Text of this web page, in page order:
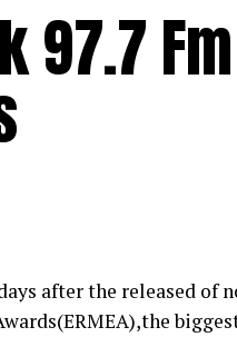
97.7
after the released of